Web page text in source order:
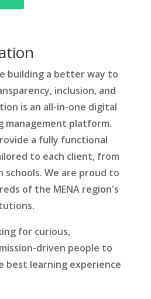
building a better way to
inclusion, and
is an all-in-one digital
management platform.
a fully functional
to each client, from
schools. We are proud to
of the MENA region's
for curious,
driven people to
best learning experience